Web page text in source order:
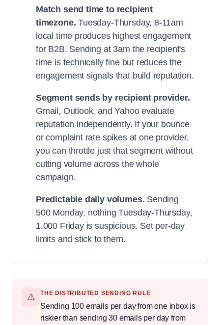
Match send time to recipient
timezone. Tuesday-Thursday, 8-11am
local time produces highest engagement
for B2B. Sending at 3am the recipient's
time is technically fine but reduces the
engagement signals that build reputation.
Segment sends by recipient provider.
Gmail, Outlook, and Yahoo evaluate
reputation independently. If your bounce
or complaint rate spikes at one provider,
you can throttle just that segment without
cutting volume across the whole
campaign.
Predictable daily volumes. Sending
500 Monday, nothing Tuesday-Thursday,
1,000 Friday is suspicious. Set per-day
limits and stick to them.
⚠️ THE DISTRIBUTED SENDING RULE
Sending 100 emails per day from one inbox is
riskier than sending 30 emails per day from